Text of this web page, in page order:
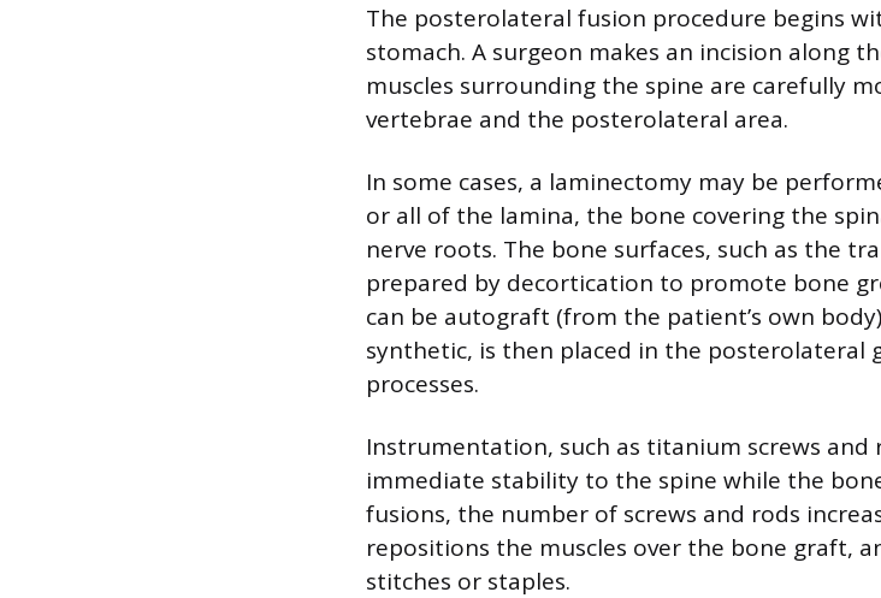
The posterolateral fusion procedure begins
stomach. A surgeon makes an incision along
muscles surrounding the spine are carefully
vertebrae and the posterolateral area.
In some cases, a laminectomy may be
or all of the lamina, the bone covering the
nerve roots. The bone surfaces, such as the
prepared by decortication to promote bone
can be autograft (from the patient’s own
synthetic, is then placed in the posterolateral
processes.
Instrumentation, such as titanium screws
immediate stability to the spine while the
fusions, the number of screws and rods
repositions the muscles over the bone graft,
stitches or staples.